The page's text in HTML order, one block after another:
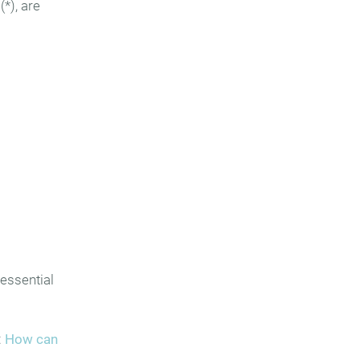
are
How can